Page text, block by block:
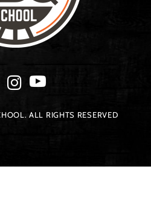
ALL RIGHTS RESERVED